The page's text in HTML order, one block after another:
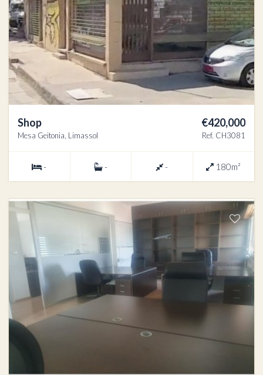
Shop
Mesa Geitonia, Limassol
€420,000
Ref. CH3081
- - - 180m²